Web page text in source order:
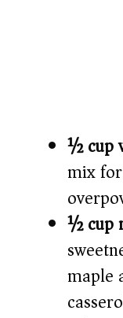
½ cup
mix
½ cup
maple